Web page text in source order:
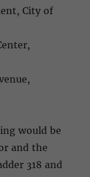
City of
would be
and the
318 and